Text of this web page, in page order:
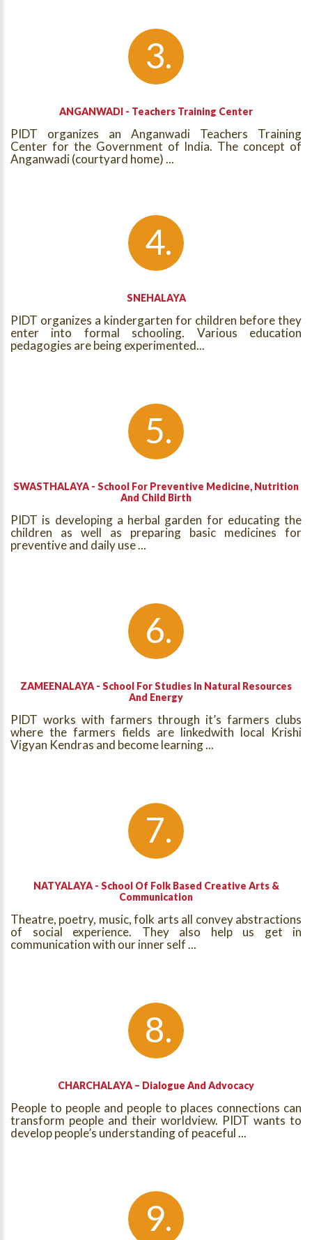
ANGANWADI - Teachers Training Center
PIDT organizes an Anganwadi Teachers Training
Center for the Government of India. The concept of
Anganwadi (courtyard home) ...
SNEHALAYA
PIDT organizes a kindergarten for children before they
enter into formal schooling. Various education
pedagogies are being experimented...
SWASTHALAYA - School For Preventive Medicine, Nutrition
And Child Birth
PIDT is developing a herbal garden for educating the
children as well as preparing basic medicines for
preventive and daily use ...
ZAMEENALAYA - School For Studies In Natural Resources
And Energy
PIDT works with farmers through it’s farmers clubs
where the farmers fields are linkedwith local Krishi
Vigyan Kendras and become learning ...
NATYALAYA - School Of Folk Based Creative Arts &
Communication
Theatre, poetry, music, folk arts all convey abstractions
of social experience. They also help us get in
communication with our inner self ...
CHARCHALAYA – Dialogue And Advocacy
People to people and people to places connections can
transform people and their worldview. PIDT wants to
develop people’s understanding of peaceful ...